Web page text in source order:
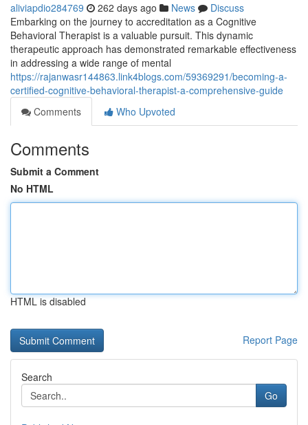
aliviapdio284769 262 days ago News
Discuss
Embarking on the journey to accreditation as a Cognitive
Behavioral Therapist is a valuable pursuit. This dynamic
therapeutic approach has demonstrated remarkable effectiveness
in addressing a wide range of mental
https://rajanwasr144863.link4blogs.com/59369291/becoming-a-
certified-cognitive-behavioral-therapist-a-comprehensive-guide
Comments
Who Upvoted
Comments
Submit a Comment
No HTML
HTML is disabled
Report Page
Search
Go